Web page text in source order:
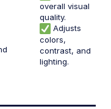
overall visual
quality.
Adjusts
colors,
contrast, and
lighting.